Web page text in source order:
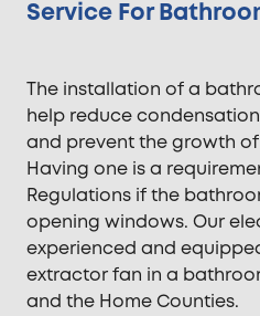
Service For
The installation of a
help reduce
and prevent the growth of
Having one is a
Regulations if the
opening windows. Our
experienced and
extractor fan in a
and the Home Counties.